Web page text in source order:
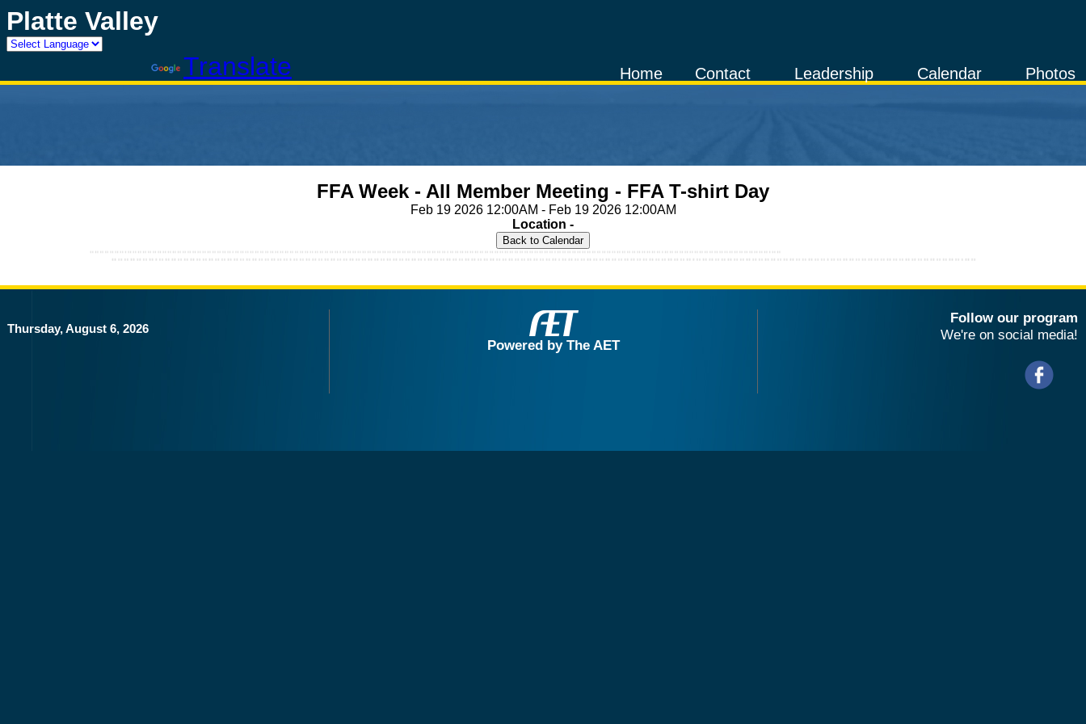
Platte Valley
Translate Photos
Calendar
Leadership
Contact
Home
FFA Week - All Member Meeting - FFA T-shirt Day
Feb 19 2026 12:00AM - Feb 19 2026 12:00AM
Location -
Thursday, August 6, 2026
Powered by The AET
Follow our program
We're on social media!